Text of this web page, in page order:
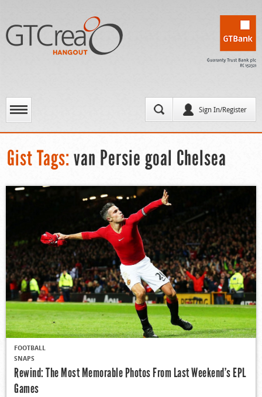
Sign In/Register
Gist Tags: van Persie goal Chelsea
FOOTBALL
SNAPS
Rewind: The Most Memorable Photos From Last Weekend’s EPL
Games